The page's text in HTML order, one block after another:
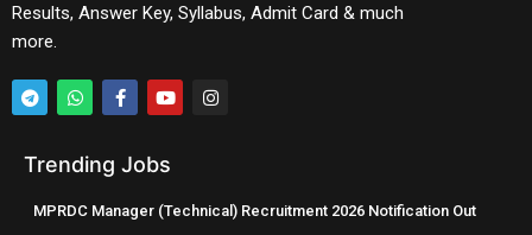
Results, Answer Key, Syllabus, Admit Card & much
more.
Trending Jobs
MPRDC Manager (Technical) Recruitment 2026 Notification Out